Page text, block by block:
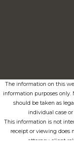
The information on this
information purposes only.
should be taken as
individual case
This information is not
receipt or viewing does